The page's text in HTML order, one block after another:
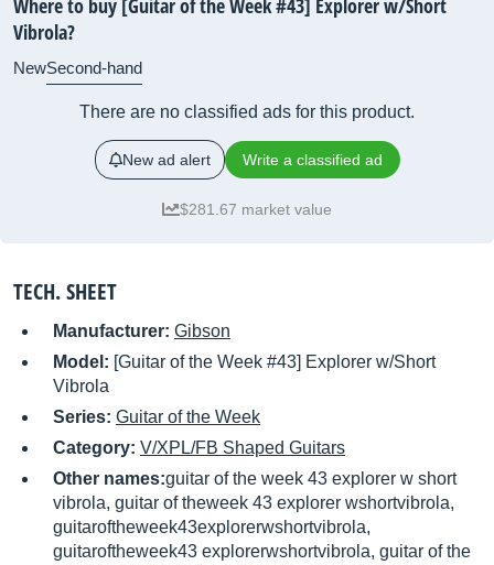
Where to buy [Guitar of the Week #43] Explorer w/Short
Vibrola?
NewSecond-hand
There are no classified ads for this product.
New ad alert Write a classified ad
$281.67 market value
TECH. SHEET
Manufacturer: Gibson
Model: [Guitar of the Week #43] Explorer w/Short
Vibrola
Series: Guitar of the Week
Category: V/XPL/FB Shaped Guitars
Other names:guitar of the week 43 explorer w short
vibrola, guitar of theweek 43 explorer wshortvibrola,
guitaroftheweek43explorerwshortvibrola,
guitaroftheweek43 explorerwshortvibrola, guitar of the